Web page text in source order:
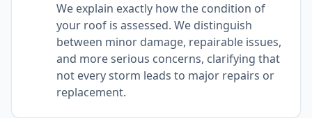
We explain exactly how the condition of
your roof is assessed. We distinguish
between minor damage, repairable issues,
and more serious concerns, clarifying that
not every storm leads to major repairs or
replacement.